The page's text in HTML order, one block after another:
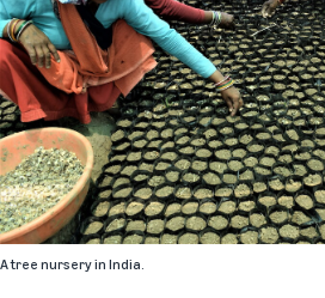
A tree nursery in India.